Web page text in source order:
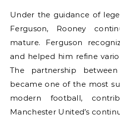
Under the guidance of
Ferguson, Rooney
mature. Ferguson
and helped him refine
The partnership
became one of the most
modern football,
Manchester United’s